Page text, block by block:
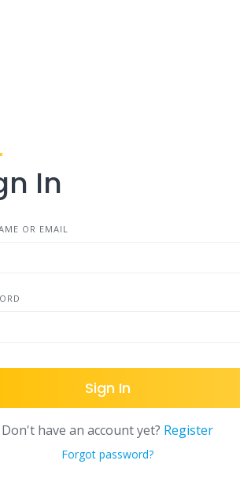
In
OR EMAIL
Sign In
Don't have an account yet? Register
Forgot password?